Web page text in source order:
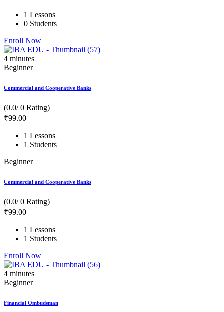
1 Lessons
0 Students
Enroll Now
4 minutes
Beginner
Commercial and Cooperative Banks
(0.0/ 0 Rating)
₹99.00
1 Lessons
1 Students
Beginner
Commercial and Cooperative Banks
(0.0/ 0 Rating)
₹99.00
1 Lessons
1 Students
Enroll Now
4 minutes
Beginner
Financial Ombudsman